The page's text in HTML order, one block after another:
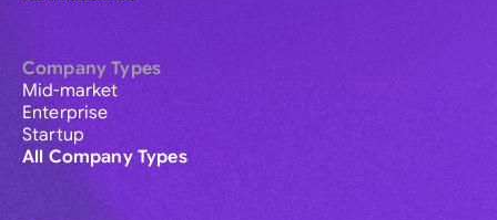
Company Types
Mid-market
Enterprise
Startup
All Company Types